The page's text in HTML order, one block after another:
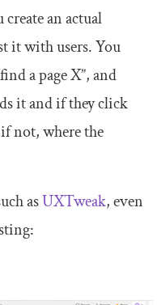
an actual
it with users. You
a page X”, and
it and if they click
not, where the
asUXTweak, even